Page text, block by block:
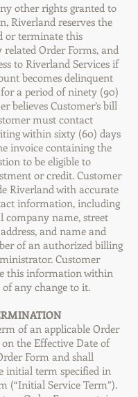
other rights granted to
Riverland reserves the
or terminate this
related Order Forms, and
to Riverland Services if
becomes delinquent
a period of ninety (90)
believes Customer’s bill
must contact
within sixty (60) days
invoice containing the
to be eligible to
or credit. Customer
Riverland with accurate
information, including
company name, street
and name and
of an authorized billing
Customer
this information within
any change to it.
of an applicable Order
the Effective Date of
Form and shall
initial term specified in
(“Initial Service Term”).